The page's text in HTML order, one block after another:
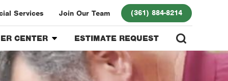
Services Join Our Team (361) 884-8214
CENTER
Program
ESTIMATE REQUEST